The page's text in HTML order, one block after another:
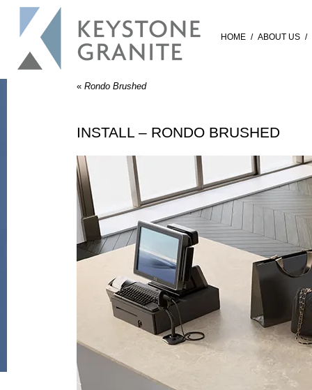
HOME / ABOUT US /
« Rondo Brushed
INSTALL – RONDO BRUSHED